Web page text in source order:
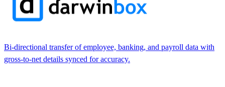
Bi-directional transfer of employee, banking, and payroll data with
gross-to-net details synced for accuracy.